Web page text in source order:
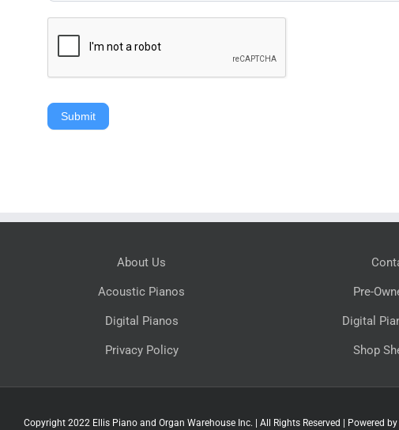
Submit
About Us
Acoustic Pianos
Digital Pianos
Privacy Policy
Pre-
Digital
Shop
Copyright 2022 Ellis Piano and Organ Warehouse Inc. | All Rights Reserved | Powered by